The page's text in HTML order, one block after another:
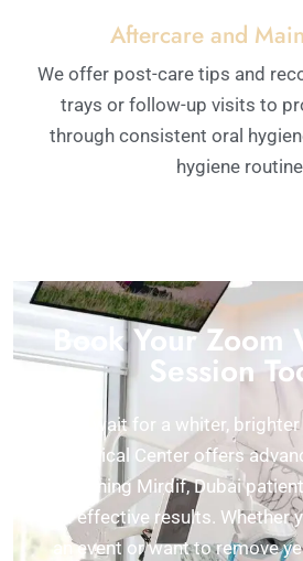
Aftercare and
We offer post-care tips and
trays or follow-up visits to
through consistent oral
hygiene
Book Your
Session
Don’t wait for a whiter,
Medical Center offers
whitening Mirdif, Dubai
and effective results. Whether
an event or want to remove